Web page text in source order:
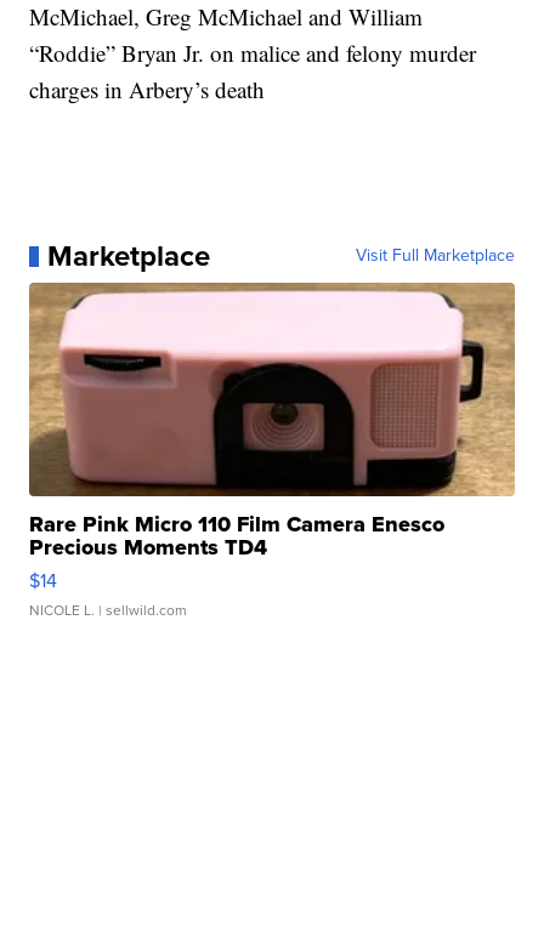
McMichael, Greg McMichael and William
“Roddie” Bryan Jr. on malice and felony murder
charges in Arbery’s death
Marketplace Visit Full Marketplace
Rare Pink Micro 110 Film Camera Enesco
Precious Moments TD4
$14
NICOLE L. | sellwild.com